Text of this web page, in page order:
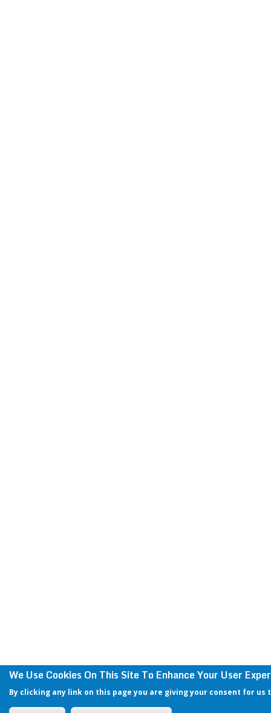
We Use Cookies On This Site To Enhance Your User
By clicking any link on this page you are giving your consent for us